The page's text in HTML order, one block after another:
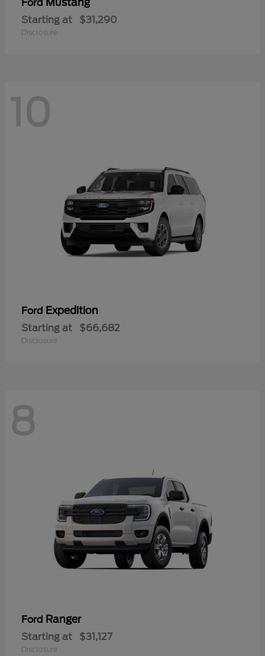
Ford
Starting at $31,290
Disclosure
10
Ford Expedition
Starting at $66,682
Disclosure
8
Ford Ranger
Starting at $31,127
Disclosure